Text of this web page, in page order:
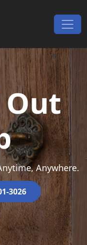
Out
Anywhere.
3026